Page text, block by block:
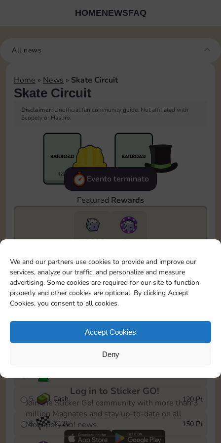
We and our partners use cookies to provide and improve our
services, analyze our traffic, and personalize and measure
advertising. Some cookies are required for our site to function
properly and other cookies are optional. By clicking Accept
Cookies, you consent to all cookies.
Accept Cookies
Deny
HOMENEWSFAQ
All news
Home » News » Skate Circuit
Skate Circuit
Disclaimer: Unofficial fan community guide. Not affiliated with
Scopely or Hasbro.
Evento terminato
Featured Rewards
10890
5m
To easily monitor your progress in the Monopoly GO!
event, you can select the level you’ve reached and
save it as a reminder.
1
X80
5 Cash 120 Pt
6 X120 150 Pt
Log in to Sticker GO!
Join the Sticker Go! community with more than 3
million Magnates and stay up-to-date on all
Monopoly Go! news.